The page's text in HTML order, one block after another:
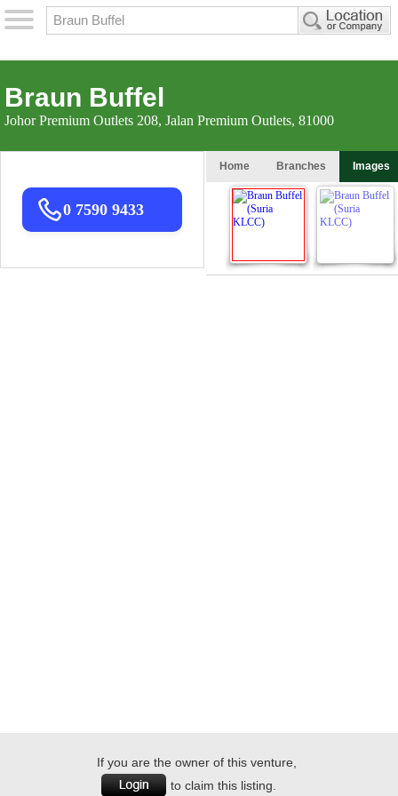
Braun Buffel
Johor Premium Outlets 208, Jalan Premium Outlets, 81000
0 7590 9433
Home Branches Images
If you are the owner of this venture,
to claim this listing.